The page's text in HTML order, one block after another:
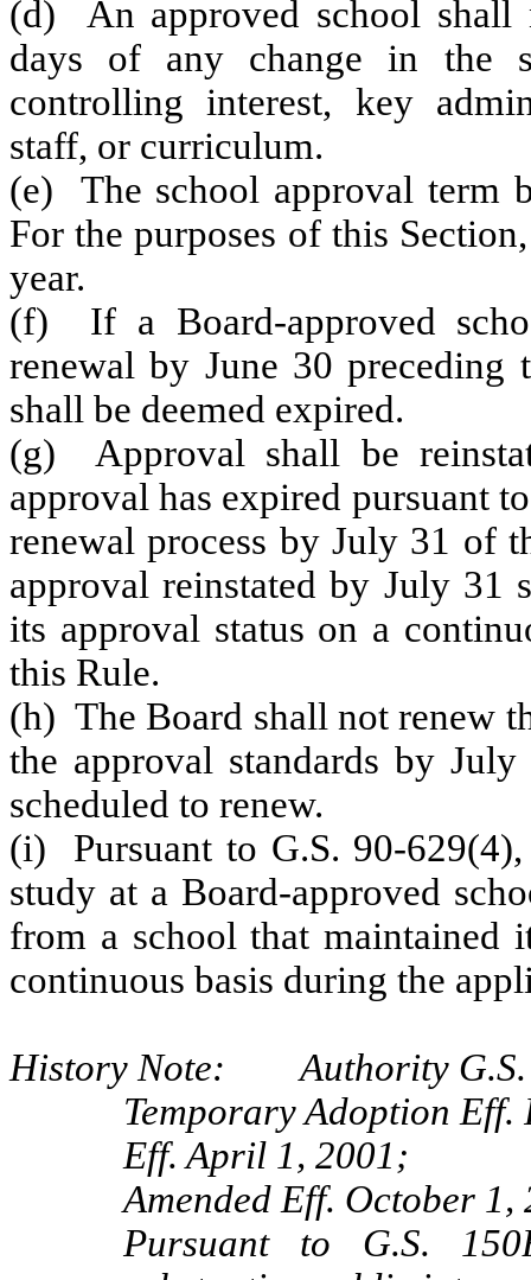
(d) An approved school
days of any change in the
controlling interest, key
staff, or curriculum.
(e) The school approval term
For the purposes of this
year.
(f) If a Board-approved
renewal by June 30 preceding
shall be deemed expired.
(g) Approval shall be
approval has expired pursuant
renewal process by July 31 of
approval reinstated by July 31
its approval status on a
this Rule.
(h) The Board shall not renew
the approval standards by
scheduled to renew.
(i) Pursuant to G.S. 90-
study at a Board-approved
from a school that maintained
continuous basis during the
History Note: Authority G.S.
Temporary Adoption
Eff. April 1, 2001;
Amended Eff. October 1,
Pursuant to G.S.